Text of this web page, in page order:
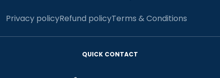
Privacy policyRefund policyTerms & Conditions
QUICK CONTACT